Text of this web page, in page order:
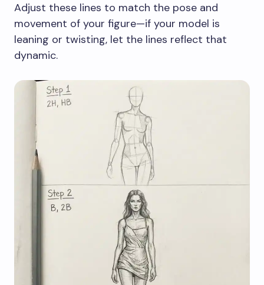
Adjust these lines to match the pose and
movement of your figure—if your model is
leaning or twisting, let the lines reflect that
dynamic.